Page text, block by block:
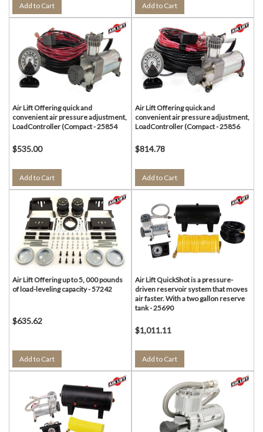
Add to Cart Add to Cart
Air Lift Offering quick and
convenient air pressure adjustment,
LoadController (Compact - 25854
$535.00
Add to Cart
Air Lift Offering quick and
convenient air pressure adjustment,
LoadController (Compact - 25856
$814.78
Add to Cart
Air Lift Offering up to 5, 000 pounds
of load-leveling capacity - 57242
$635.62
Add to Cart
Air Lift QuickShot is a pressure-
driven reservoir system that moves
air faster. With a two gallon reserve
tank - 25690
$1,011.11
Add to Cart